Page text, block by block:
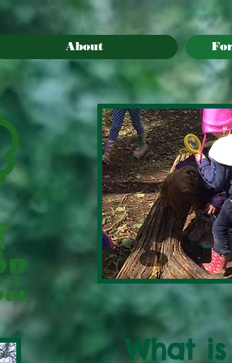
About
What